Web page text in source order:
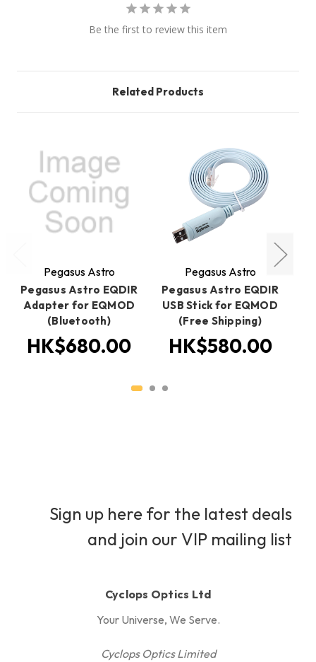
Be the first to review this item
Related Products
Pegasus Astro
Pegasus Astro EQDIR
Adapter for EQMOD
(Bluetooth)
HK$680.00
Pegasus Astro
Pegasus Astro EQDIR
USB Stick for EQMOD
(Free Shipping)
HK$580.00
Sign up here for the latest deals
and join our VIP mailing list
Cyclops Optics Ltd
Your Universe, We Serve.
Cyclops Optics Limited